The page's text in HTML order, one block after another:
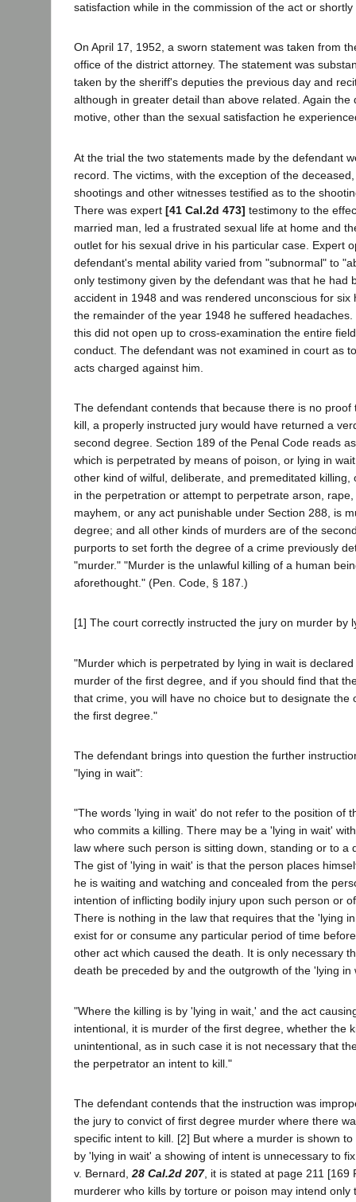
satisfaction while in the commission of the act or shortly
On April 17, 1952, a sworn statement was taken from
office of the district attorney. The statement was
taken by the sheriff's deputies the previous day and
although in greater detail than above related. Again the
motive, other than the sexual satisfaction he
At the trial the two statements made by the defendant
record. The victims, with the exception of the
shootings and other witnesses testified as to the
There was expert [41 Cal.2d 473] testimony to the
married man, led a frustrated sexual life at home and
outlet for his sexual drive in his particular case. Expert
defendant's mental ability varied from "subnormal" to
only testimony given by the defendant was that he had
accident in 1948 and was rendered unconscious for six
the remainder of the year 1948 he suffered
this did not open up to cross-examination the entire
conduct. The defendant was not examined in court as
acts charged against him.
The defendant contends that because there is no proof
kill, a properly instructed jury would have returned a
second degree. Section 189 of the Penal Code reads
which is perpetrated by means of poison, or lying in
other kind of wilful, deliberate, and premeditated killing,
in the perpetration or attempt to perpetrate arson,
mayhem, or any act punishable under Section 288, is
degree; and all other kinds of murders are of the
purports to set forth the degree of a crime previously
"murder." "Murder is the unlawful killing of a human
aforethought." (Pen. Code, § 187.)
[1] The court correctly instructed the jury on murder by
"Murder which is perpetrated by lying in wait is
murder of the first degree, and if you should find that
that crime, you will have no choice but to designate the
the first degree."
The defendant brings into question the further
"lying in wait":
"The words 'lying in wait' do not refer to the position of
who commits a killing. There may be a 'lying in wait'
law where such person is sitting down, standing or to a
The gist of 'lying in wait' is that the person places
he is waiting and watching and concealed from the
intention of inflicting bodily injury upon such person or
There is nothing in the law that requires that the 'lying
exist for or consume any particular period of time
other act which caused the death. It is only necessary
death be preceded by and the outgrowth of the 'lying in
"Where the killing is by 'lying in wait,' and the act
intentional, it is murder of the first degree, whether the
unintentional, as in such case it is not necessary that
the perpetrator an intent to kill."
The defendant contends that the instruction was
the jury to convict of first degree murder where there
specific intent to kill. [2] But where a murder is shown
by 'lying in wait' a showing of intent is unnecessary to
v. Bernard, 28 Cal.2d 207, it is stated at page 211 [169
murderer who kills by torture or poison may intend only